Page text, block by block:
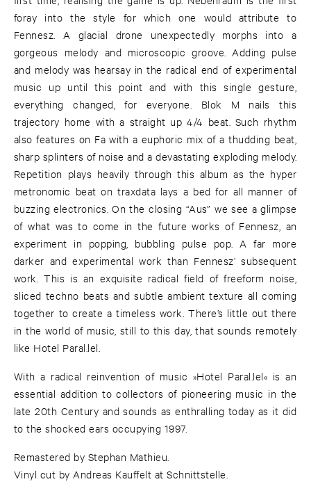
foray into the style for which one would attribute to
Fennesz. A glacial drone unexpectedly morphs into a
gorgeous melody and microscopic groove. Adding pulse
and melody was hearsay in the radical end of experimental
music up until this point and with this single gesture,
everything changed, for everyone. Blok M nails this
trajectory home with a straight up 4/4 beat. Such rhythm
also features on Fa with a euphoric mix of a thudding beat,
sharp splinters of noise and a devastating exploding melody.
Repetition plays heavily through this album as the hyper
metronomic beat on traxdata lays a bed for all manner of
buzzing electronics. On the closing “Aus” we see a glimpse
of what was to come in the future works of Fennesz, an
experiment in popping, bubbling pulse pop. A far more
darker and experimental work than Fennesz’ subsequent
work. This is an exquisite radical field of freeform noise,
sliced techno beats and subtle ambient texture all coming
together to create a timeless work. There’s little out there
in the world of music, still to this day, that sounds remotely
like Hotel Paral.lel.
With a radical reinvention of music »Hotel Paral.lel« is an
essential addition to collectors of pioneering music in the
late 20th Century and sounds as enthralling today as it did
to the shocked ears occupying 1997.
Remastered by Stephan Mathieu.
Vinyl cut by Andreas Kauffelt at Schnittstelle.